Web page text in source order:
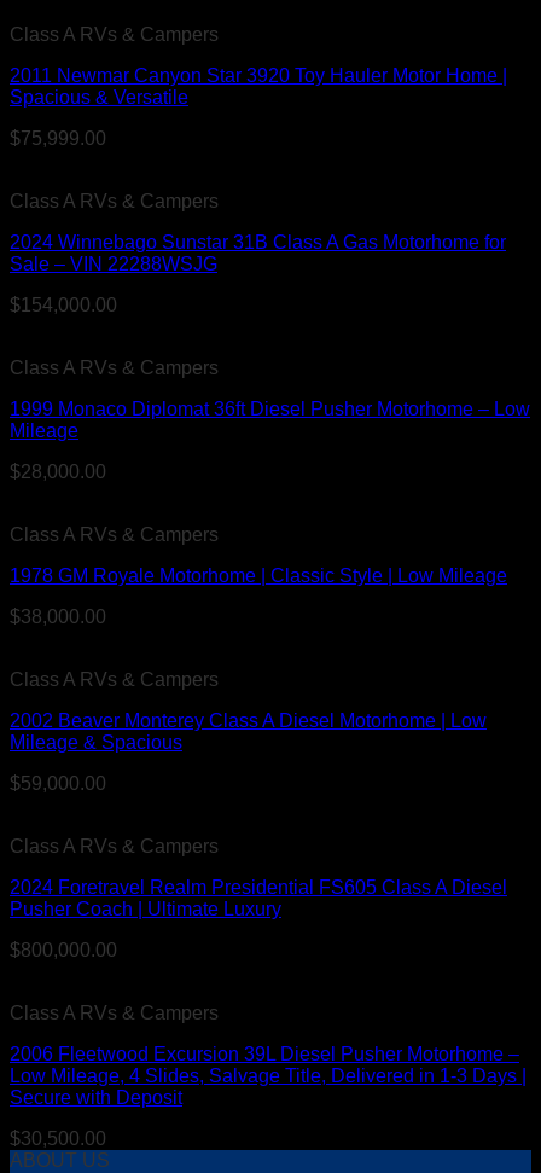
Class A RVs & Campers
2011 Newmar Canyon Star 3920 Toy Hauler Motor Home |
Spacious & Versatile
$75,999.00
Class A RVs & Campers
2024 Winnebago Sunstar 31B Class A Gas Motorhome for
Sale – VIN 22288WSJG
$154,000.00
Class A RVs & Campers
1999 Monaco Diplomat 36ft Diesel Pusher Motorhome – Low
Mileage
$28,000.00
Class A RVs & Campers
1978 GM Royale Motorhome | Classic Style | Low Mileage
$38,000.00
Class A RVs & Campers
2002 Beaver Monterey Class A Diesel Motorhome | Low
Mileage & Spacious
$59,000.00
Class A RVs & Campers
2024 Foretravel Realm Presidential FS605 Class A Diesel
Pusher Coach | Ultimate Luxury
$800,000.00
Class A RVs & Campers
2006 Fleetwood Excursion 39L Diesel Pusher Motorhome –
Low Mileage, 4 Slides, Salvage Title, Delivered in 1-3 Days |
Secure with Deposit
$30,500.00
ABOUT US